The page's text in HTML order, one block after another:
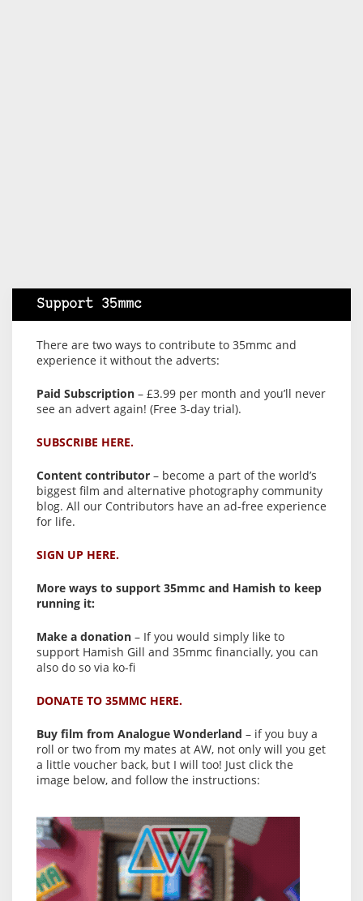
Support 35mmc
There are two ways to contribute to 35mmc and
experience it without the adverts:
Paid Subscription – £3.99 per month and you’ll never
see an advert again! (Free 3-day trial).
SUBSCRIBE HERE.
Content contributor – become a part of the world’s
biggest film and alternative photography community
blog. All our Contributors have an ad-free experience
for life.
SIGN UP HERE.
More ways to support 35mmc and Hamish to keep
running it:
Make a donation – If you would simply like to
support Hamish Gill and 35mmc financially, you can
also do so via ko-fi
DONATE TO 35MMC HERE.
Buy film from Analogue Wonderland – if you buy a
roll or two from my mates at AW, not only will you get
a little voucher back, but I will too! Just click the
image below, and follow the instructions: